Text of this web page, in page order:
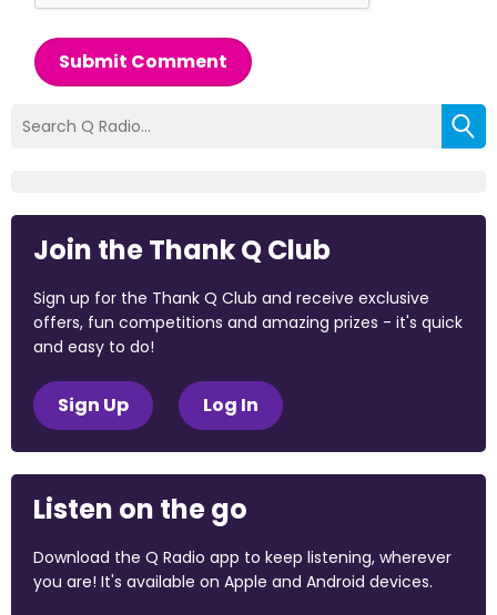
Submit Comment
Join the Thank Q Club
Sign up for the Thank Q Club and receive exclusive
offers, fun competitions and amazing prizes - it's quick
and easy to do!
Sign Up Log In
Listen on the go
Download the Q Radio app to keep listening, wherever
you are! It's available on Apple and Android devices.